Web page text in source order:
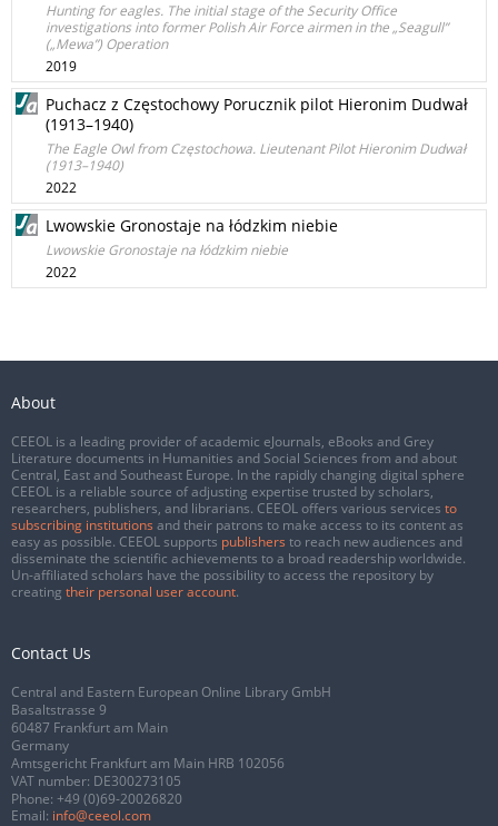
Hunting for eagles. The initial stage of the Security Office
investigations into former Polish Air Force airmen in the „Seagull”
(„Mewa”) Operation
2019
Puchacz z Częstochowy Porucznik pilot Hieronim Dudwał
(1913–1940)
The Eagle Owl from Częstochowa. Lieutenant Pilot Hieronim Dudwał
(1913–1940)
2022
Lwowskie Gronostaje na łódzkim niebie
Lwowskie Gronostaje na łódzkim niebie
2022
About
CEEOL is a leading provider of academic eJournals, eBooks and Grey
Literature documents in Humanities and Social Sciences from and about
Central, East and Southeast Europe. In the rapidly changing digital sphere
CEEOL is a reliable source of adjusting expertise trusted by scholars,
researchers, publishers, and librarians. CEEOL offers various services to
subscribing institutions and their patrons to make access to its content as
easy as possible. CEEOL supports publishers to reach new audiences and
disseminate the scientific achievements to a broad readership worldwide.
Un-affiliated scholars have the possibility to access the repository by
creating their personal user account.
Contact Us
Central and Eastern European Online Library GmbH
Basaltstrasse 9
60487 Frankfurt am Main
Germany
Amtsgericht Frankfurt am Main HRB 102056
VAT number: DE300273105
Phone: +49 (0)69-20026820
Email: info@ceeol.com